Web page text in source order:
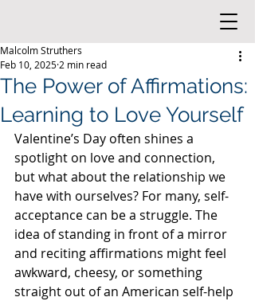
The Power of Affirmations:
Learning to Love Yourself
Malcolm Struthers
Feb 10, 2025 2 min read
Valentine’s Day often shines a
spotlight on love and connection,
but what about the relationship we
have with ourselves? For many, self-
acceptance can be a struggle. The
idea of standing in front of a mirror
and reciting affirmations might feel
awkward, cheesy, or something
straight out of an American self-help